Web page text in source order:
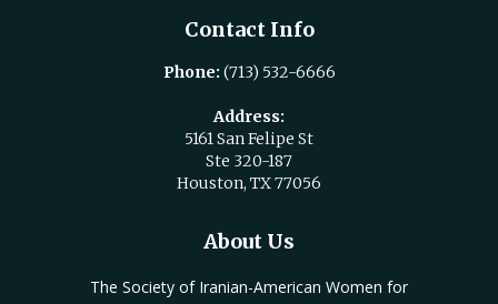
Contact Info
Phone: (713) 532-6666
Address:
5161 San Felipe St
Ste 320-187
Houston, TX 77056
About Us
The Society of Iranian-American Women for